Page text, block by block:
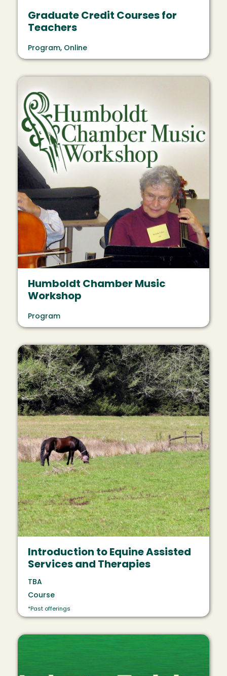
Graduate Credit Courses for
Teachers
Program, Online
Humboldt Chamber Music
Workshop
Program
Image
Introduction to Equine Assisted
Services and Therapies
TBA
Course
*Past offerings
Image